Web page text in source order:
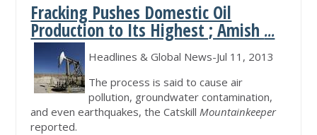
Fracking Pushes Domestic Oil
Production to Its Highest ; Amish ...
Headlines & Global News-Jul 11, 2013
The process is said to cause air
pollution, groundwater contamination,
and even earthquakes, the CatskillMountainkeeper
reported.